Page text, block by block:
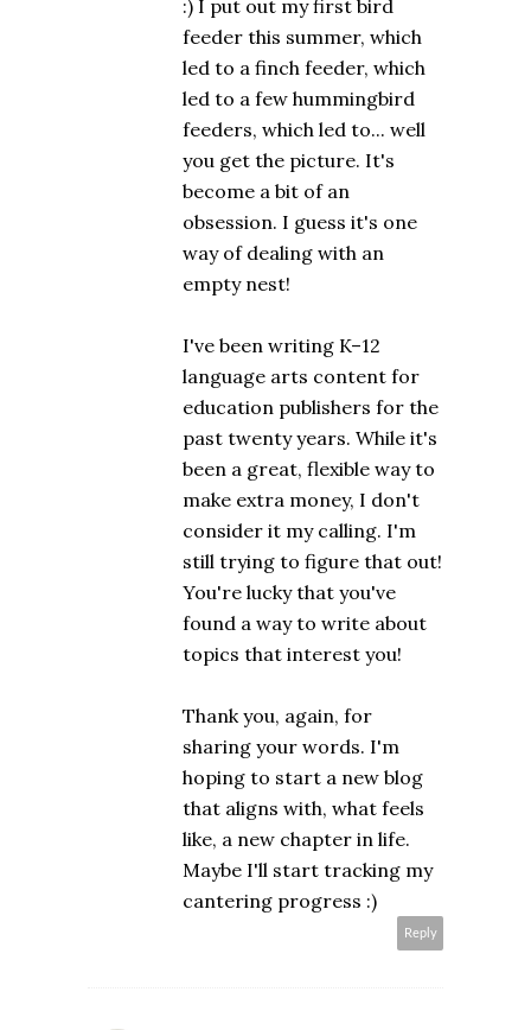
:) I put out my first bird
feeder this summer, which
led to a finch feeder, which
led to a few hummingbird
feeders, which led to... well
you get the picture. It's
become a bit of an
obsession. I guess it's one
way of dealing with an
empty nest!
I've been writing K–12
language arts content for
education publishers for the
past twenty years. While it's
been a great, flexible way to
make extra money, I don't
consider it my calling. I'm
still trying to figure that out!
You're lucky that you've
found a way to write about
topics that interest you!
Thank you, again, for
sharing your words. I'm
hoping to start a new blog
that aligns with, what feels
like, a new chapter in life.
Maybe I'll start tracking my
cantering progress :)
Reply